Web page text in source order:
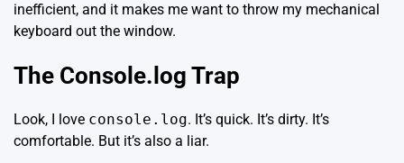
inefficient, and it makes me want to throw my mechanical
keyboard out the window.
The Console.log Trap
Look, I love console.log. It’s quick. It’s dirty. It’s
comfortable. But it’s also a liar.